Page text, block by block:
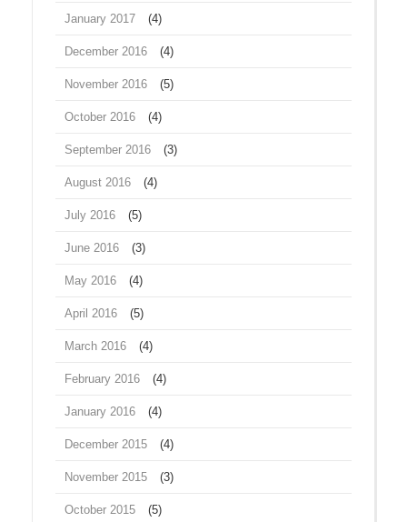
January 2017 (4)
December 2016 (4)
November 2016 (5)
October 2016 (4)
September 2016 (3)
August 2016 (4)
July 2016 (5)
June 2016 (3)
May 2016 (4)
April 2016 (5)
March 2016 (4)
February 2016 (4)
January 2016 (4)
December 2015 (4)
November 2015 (3)
October 2015 (5)